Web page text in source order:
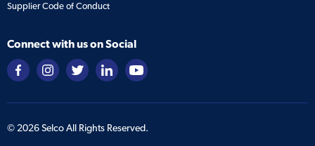
Supplier Code of Conduct
Connect with us on Social
© 2026Selco All Rights Reserved.